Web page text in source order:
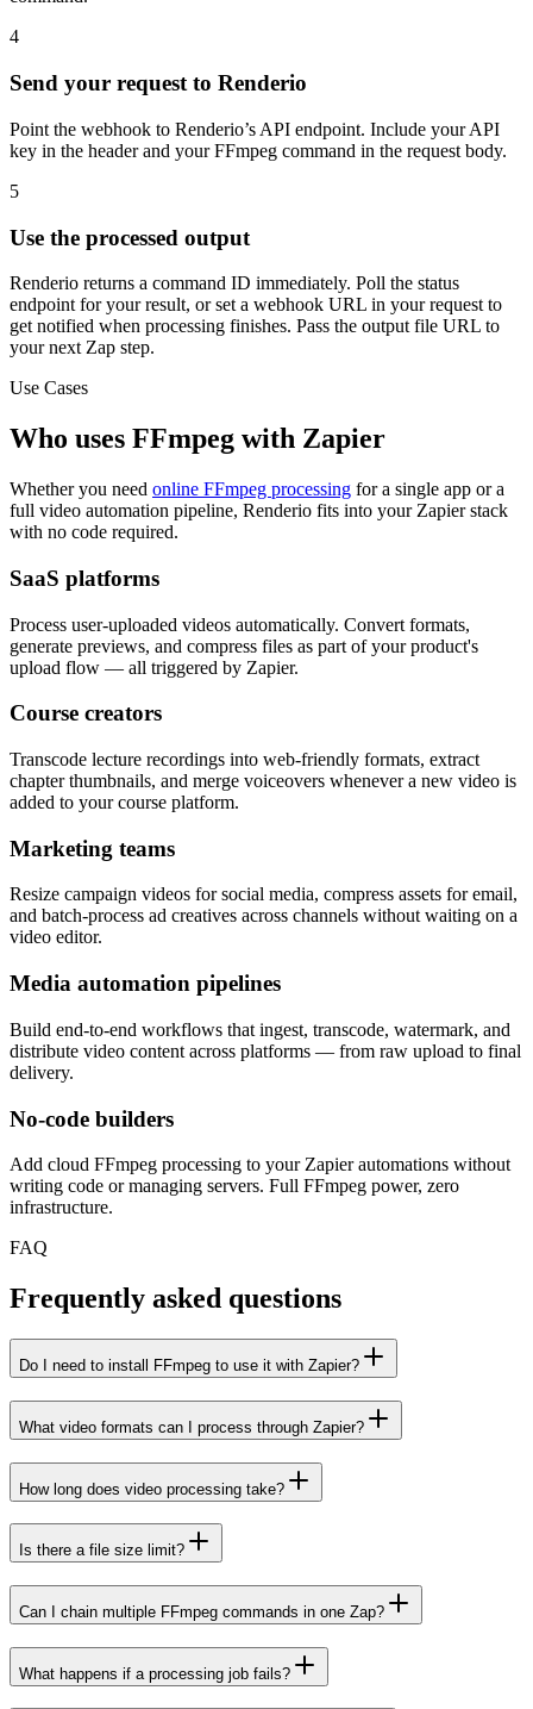
4
Send your request to Renderio
Point the webhook to Renderio’s API endpoint. Include your API
key in the header and your FFmpeg command in the request body.
5
Use the processed output
Renderio returns a command ID immediately. Poll the status
endpoint for your result, or set a webhook URL in your request to
get notified when processing finishes. Pass the output file URL to
your next Zap step.
Use Cases
Who uses FFmpeg with Zapier
Whether you need online FFmpeg processing for a single app or a
full video automation pipeline, Renderio fits into your Zapier stack
with no code required.
SaaS platforms
Process user-uploaded videos automatically. Convert formats,
generate previews, and compress files as part of your product's
upload flow — all triggered by Zapier.
Course creators
Transcode lecture recordings into web-friendly formats, extract
chapter thumbnails, and merge voiceovers whenever a new video is
added to your course platform.
Marketing teams
Resize campaign videos for social media, compress assets for email,
and batch-process ad creatives across channels without waiting on a
video editor.
Media automation pipelines
Build end-to-end workflows that ingest, transcode, watermark, and
distribute video content across platforms — from raw upload to final
delivery.
No-code builders
Add cloud FFmpeg processing to your Zapier automations without
writing code or managing servers. Full FFmpeg power, zero
infrastructure.
FAQ
Frequently asked questions
Do I need to install FFmpeg to use it with Zapier?
What video formats can I process through Zapier?
How long does video processing take?
Is there a file size limit?
Can I chain multiple FFmpeg commands in one Zap?
What happens if a processing job fails?